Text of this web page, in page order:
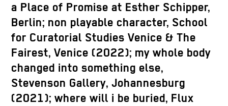
a Place of Promise at Esther Schipper,
Berlin; non playable character, School
for Curatorial Studies Venice & The
Fairest, Venice (2022); my whole body
changed into something else,
Stevenson Gallery, Johannesburg
(2021); where will i be buried, Flux